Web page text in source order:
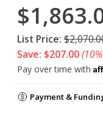
List Price:
Save: $207.00
Pay over time with
Payment &